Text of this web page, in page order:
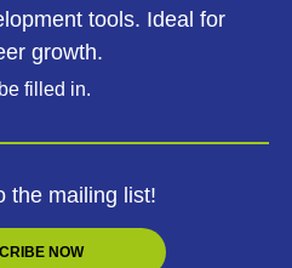
tools. Ideal for
growth.
filled in.
the mailing list!